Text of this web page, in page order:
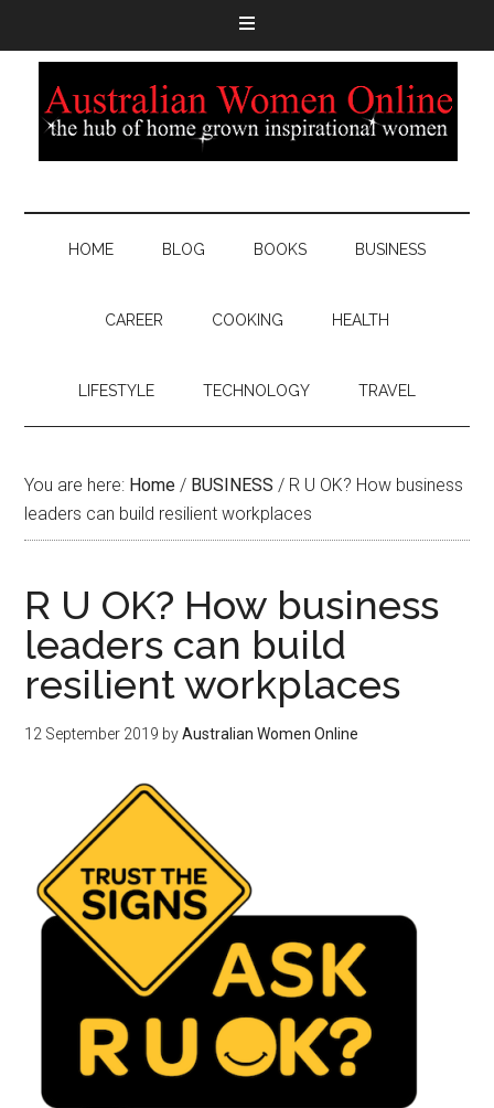
HOME BLOG BOOKS BUSINESS
CAREER COOKING HEALTH
LIFESTYLE TECHNOLOGY TRAVEL
You are here: Home / BUSINESS / R U OK? How business
leaders can build resilient workplaces
R U OK? How business
leaders can build
resilient workplaces
12 September 2019 byAustralian Women Online